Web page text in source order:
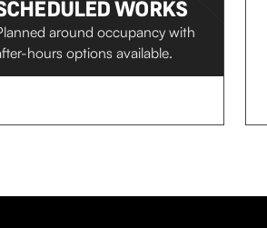
WORKS
around occupancy with
hours options available.